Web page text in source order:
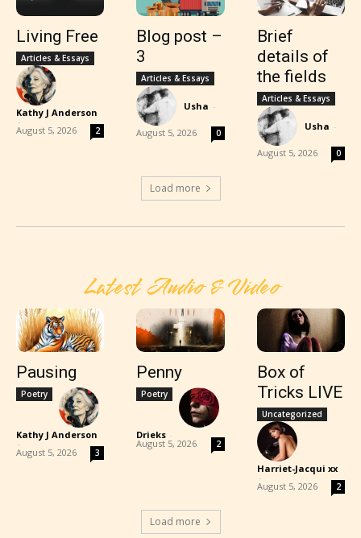
Living Free
Articles & Essays
Kathy J Anderson
-
August 5, 2026 2
Blog post –
3
Articles & Essays
Usha -
August 5, 2026 0
Brief
details of
the fields
Articles & Essays
Usha -
August 5, 2026 0
Load more
Latest Audio & Video
Pausing
Poetry
Kathy J Anderson
-
August 5, 2026 3
Penny
Poetry
Drieks -
August 5, 2026 2
Box of
Tricks LIVE
Uncategorized
Harriet-Jacqui xx
-
August 5, 2026 2
Load more